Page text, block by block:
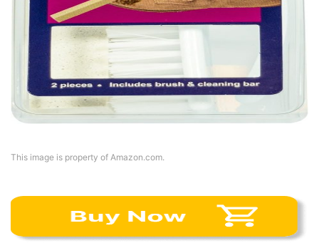
This image is property of Amazon.com.